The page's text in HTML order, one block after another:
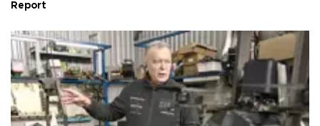
Report